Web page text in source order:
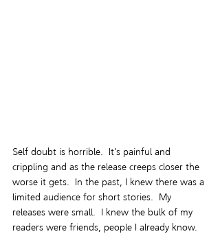
Self doubt is horrible.  It’s painful and
crippling and as the release creeps closer the
worse it gets.  In the past, I knew there was a
limited audience for short stories.  My
releases were small.  I knew the bulk of my
readers were friends, people I already know.